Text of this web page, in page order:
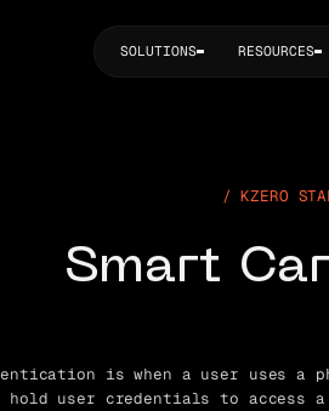
SOLUTIONS RESOURCES
KZERO
Smart
is when a user uses a
user credentials to access a